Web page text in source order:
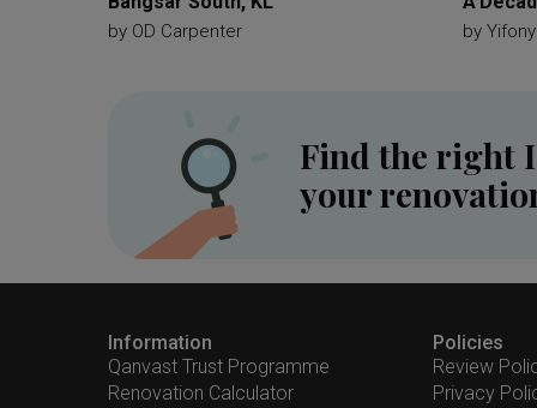
by OD Carpenter by
Find the right
your
Information
Qanvast Trust Programme
Renovation Calculator
Policies
Review
Privacy